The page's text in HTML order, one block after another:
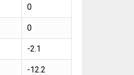
0
0
-2.1
-12.2